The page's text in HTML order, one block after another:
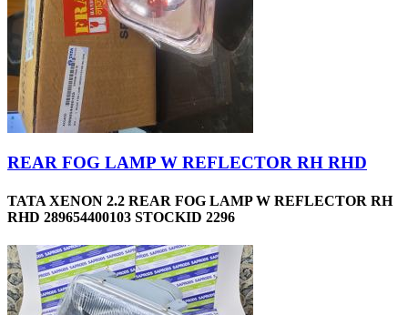
REAR FOG LAMP W REFLECTOR RH RHD
TATA XENON 2.2 REAR FOG LAMP W REFLECTOR RH
RHD 289654400103 STOCKID 2296